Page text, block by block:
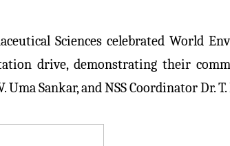
Sciences celebrated World
drive, demonstrating their
Uma Sankar, and NSS Coordinator